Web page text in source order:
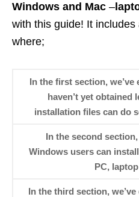
Windows and Mac –
with this guide! It
where;
In the first section,
haven’t yet obtained
installation files can do
In the second
Windows users can
PC,
In the third section,